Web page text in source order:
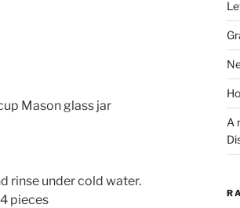
Mason glass jar
rinse under cold water.
pieces
A